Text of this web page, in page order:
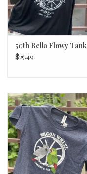
50th Bella Flowy Tank
$25.49